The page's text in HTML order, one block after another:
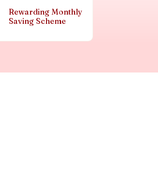
Rewarding Monthly
Saving Scheme